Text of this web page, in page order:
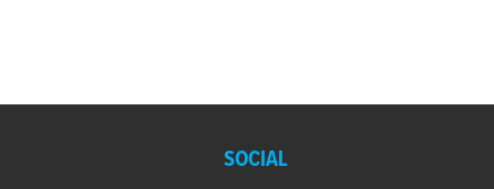
SOCIAL